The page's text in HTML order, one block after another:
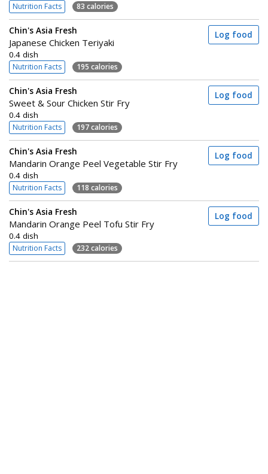
Nutrition Facts 83 calories
Chin's Asia Fresh
Japanese Chicken Teriyaki
0.4 dish
Nutrition Facts 195 calories
Log food
Chin's Asia Fresh
Sweet & Sour Chicken Stir Fry
0.4 dish
Nutrition Facts 197 calories
Log food
Chin's Asia Fresh
Mandarin Orange Peel Vegetable Stir Fry
0.4 dish
Nutrition Facts 118 calories
Log food
Chin's Asia Fresh
Mandarin Orange Peel Tofu Stir Fry
0.4 dish
Nutrition Facts 232 calories
Log food